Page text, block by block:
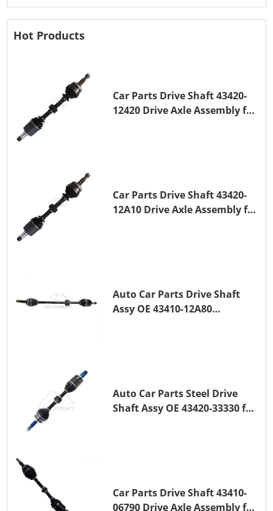
Hot Products
Car Parts Drive Shaft 43420-
12420 Drive Axle Assembly for
Car Parts Drive Shaft 43420-
12A10 Drive Axle Assembly for
Auto Car Parts Drive Shaft
Assy OE 43410-12A80
Auto Car Parts Steel Drive
Shaft Assy OE 43420-33330 for
Car Parts Drive Shaft 43410-
06790 Drive Axle Assembly for